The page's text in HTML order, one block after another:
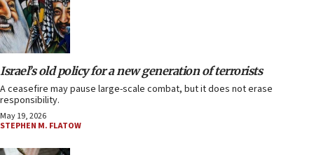
Israel’s old policy for a new generation of terrorists
A ceasefire may pause large-scale combat, but it does not erase
responsibility.
May 19, 2026
STEPHEN M. FLATOW